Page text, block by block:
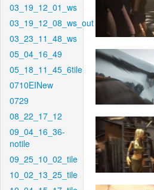
03_19_12_01_ws
03_19_12_08_ws_out
03_23_11_48_ws
05_04_16_49
05_18_11_45_6tile
0710EINew
0729
08_22_17_12
09_04_16_36-
notile
09_25_10_02_tile
10_02_13_25_tile